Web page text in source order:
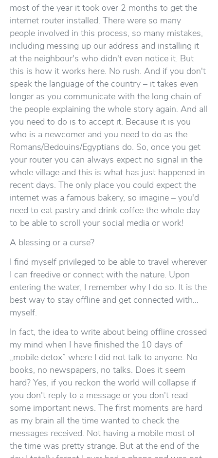
most of the year it took over 2 months to get the
internet router installed. There were so many
people involved in this process, so many mistakes,
including messing up our address and installing it
at the neighbour's who didn't even notice it. But
this is how it works here. No rush. And if you don't
speak the language of the country – it takes even
longer as you communicate with the long chain of
the people explaining the whole story again. And all
you need to do is to accept it. Because it is you
who is a newcomer and you need to do as the
Romans/Bedouins/Egyptians do. So, once you get
your router you can always expect no signal in the
whole village and this is what has just happened in
recent days. The only place you could expect the
internet was a famous bakery, so imagine – you'd
need to eat pastry and drink coffee the whole day
to be able to scroll your social media or work!
A blessing or a curse?
I find myself privileged to be able to travel wherever
I can freedive or connect with the nature. Upon
entering the water, I remember why I do so. It is the
best way to stay offline and get connected with...
myself.
In fact, the idea to write about being offline crossed
my mind when I have finished the 10 days of
„mobile detox” where I did not talk to anyone. No
books, no newspapers, no talks. Does it seem
hard? Yes, if you reckon the world will collapse if
you don't reply to a message or you don't read
some important news. The first moments are hard
as my brain all the time wanted to check the
messages received. Not having a mobile most of
the time was pretty strange. But at the end of the